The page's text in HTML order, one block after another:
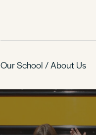
Our School / About Us